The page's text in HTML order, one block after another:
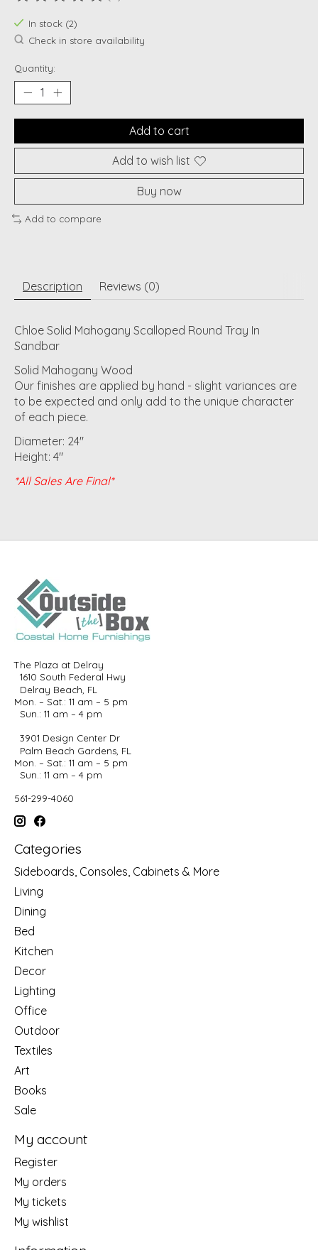
In stock (2)
Check in store availability
Quantity:
Add to cart
Add to wish list
Buy now
Add to compare
Description Reviews (0)
Chloe Solid Mahogany Scalloped Round Tray In
Sandbar
Solid Mahogany Wood
Our finishes are applied by hand - slight variances are
to be expected and only add to the unique character
of each piece.
Diameter: 24"
Height: 4"
*All Sales Are Final*
The Plaza at Delray
1610 South Federal Hwy
Delray Beach, FL
Mon. – Sat.: 11 am – 5 pm
Sun.: 11 am – 4 pm
3901 Design Center Dr
Palm Beach Gardens, FL
Mon. – Sat.: 11 am – 5 pm
Sun.: 11 am – 4 pm
561-299-4060
Categories
Sideboards, Consoles, Cabinets & More
Living
Dining
Bed
Kitchen
Decor
Lighting
Office
Outdoor
Textiles
Art
Books
Sale
My account
Register
My orders
My tickets
My wishlist